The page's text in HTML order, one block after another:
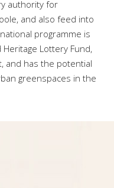
authority for
and also feed into
programme is
Lottery Fund,
and has the potential
greenspaces in the